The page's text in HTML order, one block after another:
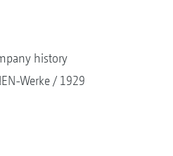
history
Werke
1929